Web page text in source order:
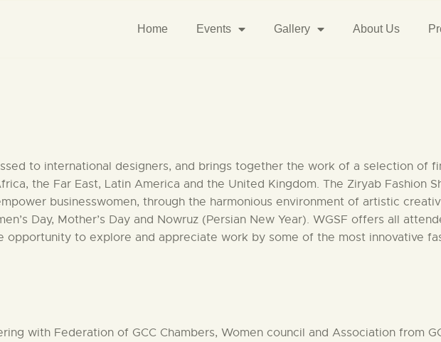
Home Events Gallery About Us
to international designers, and brings together the work of a selection of
the Far East, Latin America and the United Kingdom. The Ziryab Fashion
businesswomen, through the harmonious environment of artistic
Day, Mother’s Day and Nowruz (Persian New Year). WGSF offers all
opportunity to explore and appreciate work by some of the most innovative
with Federation of GCC Chambers, Women council and Association from